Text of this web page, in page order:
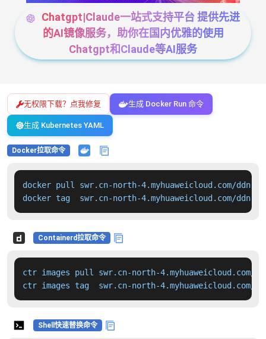
Chatgpt|Claude一站式支持平台 提供先进
的AI镜像服务，助你在国内优雅的使用
Chatgpt和Claude等AI服务
无权限下载？点我修复 生成 Docker Run 命令
生成 Kubernetes YAML
Docker拉取命令
docker pull swr.cn-north-4.myhuaweicloud.com/
docker tag  swr.cn-north-4.myhuaweicloud.com/
Containerd拉取命令
ctr images pull swr.cn-north-4.myhuaweicloud.com/
ctr images tag  swr.cn-north-
Shell快速替换命令